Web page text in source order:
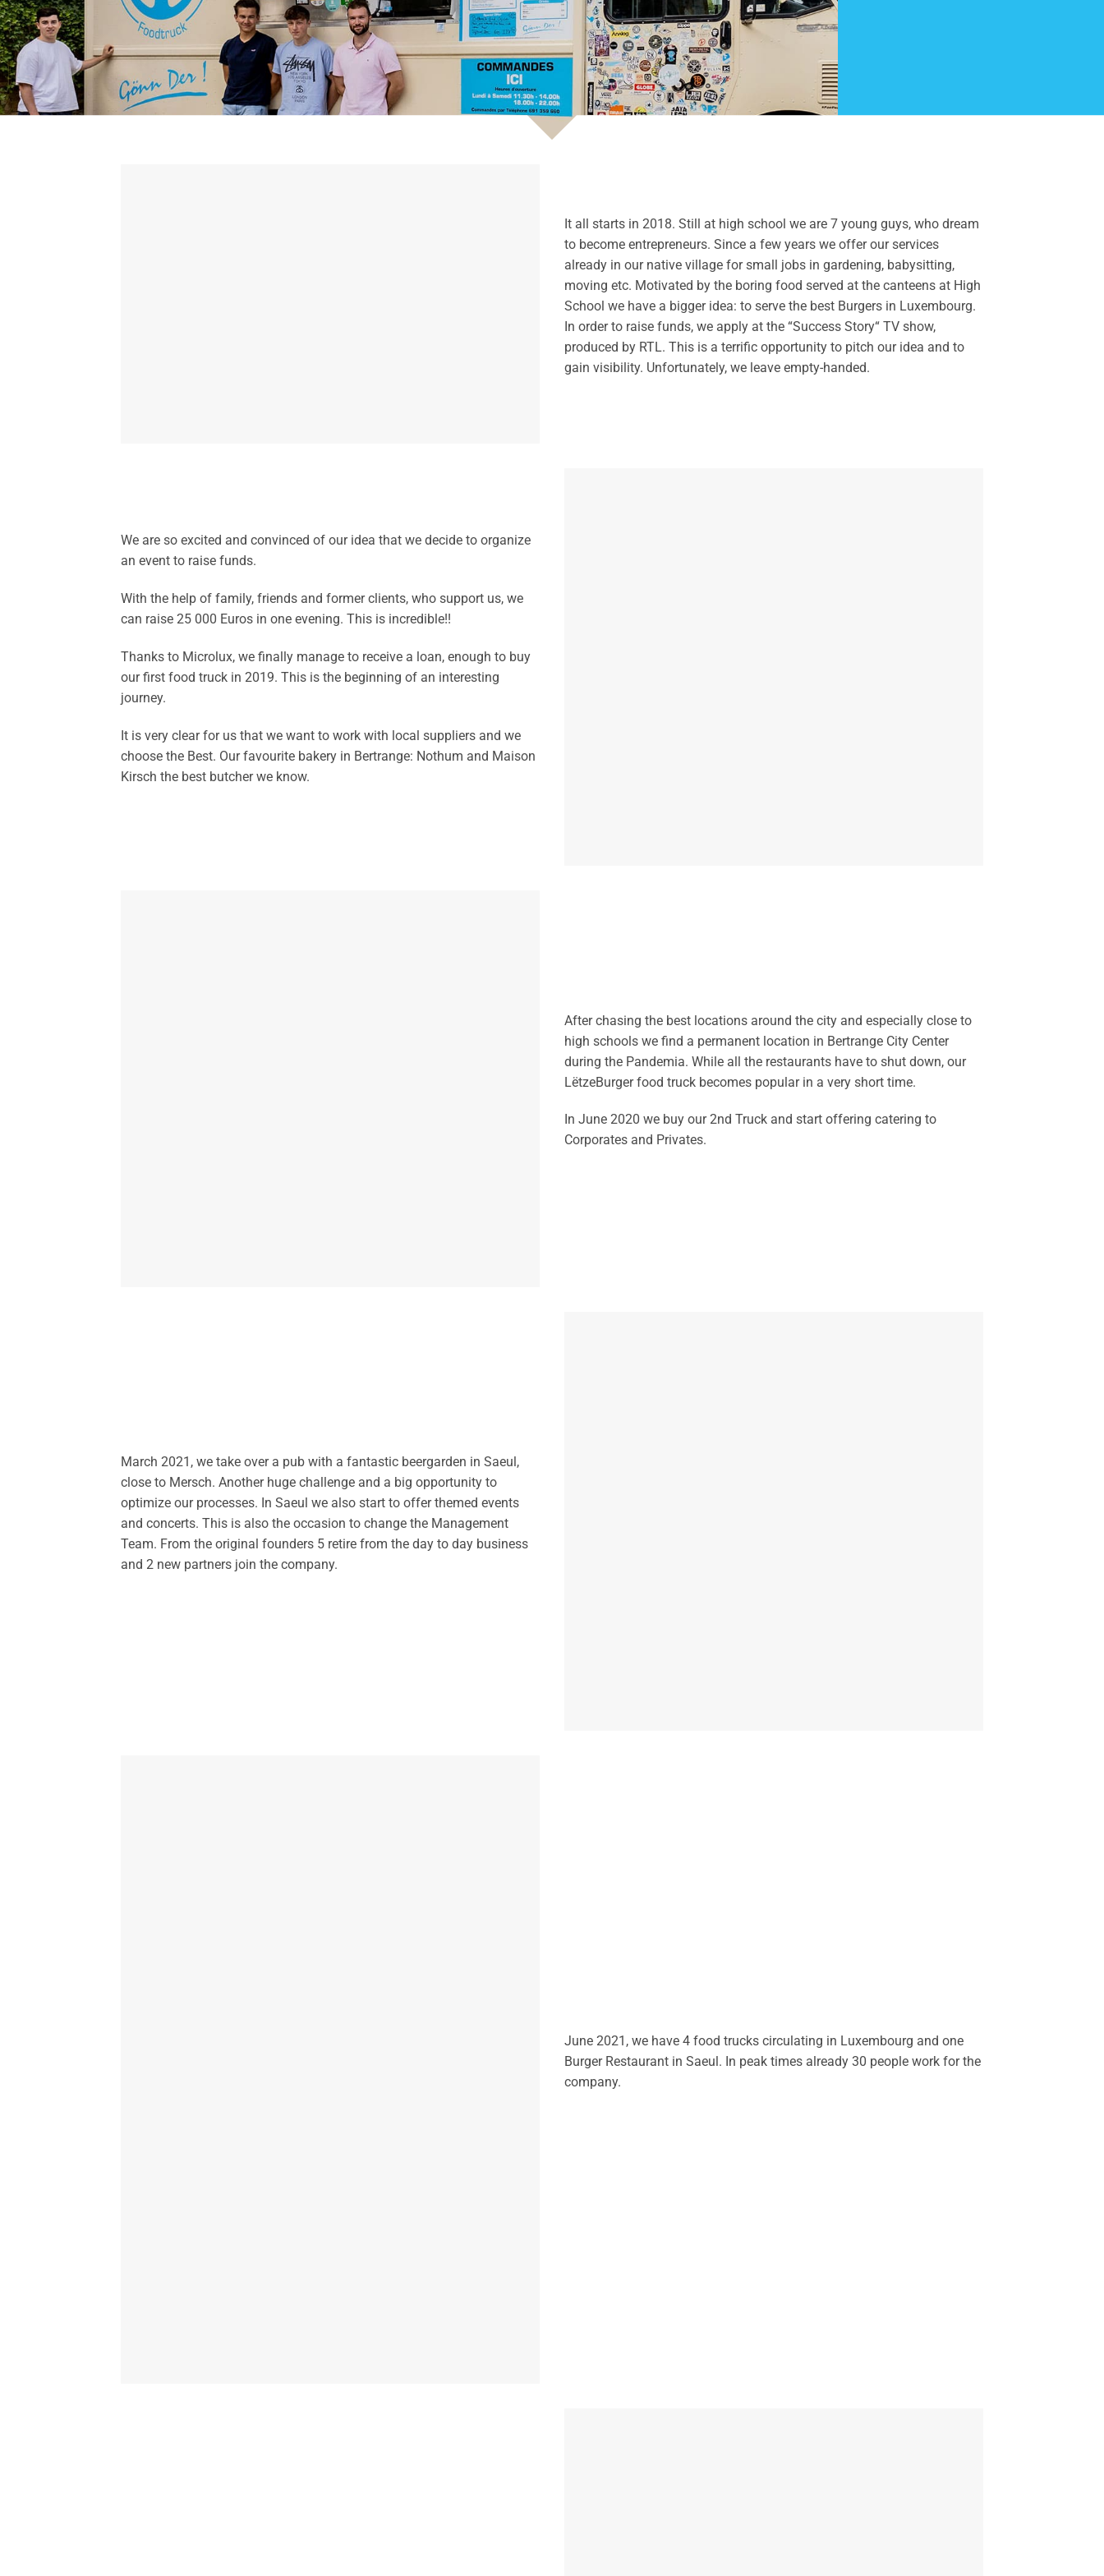
It all starts in 2018. Still at high school we are 7 young guys, who dream
to become entrepreneurs. Since a few years we offer our services
already in our native village for small jobs in gardening, babysitting,
moving etc. Motivated by the boring food served at the canteens at High
School we have a bigger idea: to serve the best Burgers in Luxembourg.
In order to raise funds, we apply at the “Success Story“ TV show,
produced by RTL. This is a terrific opportunity to pitch our idea and to
gain visibility. Unfortunately, we leave empty-handed.
We are so excited and convinced of our idea that we decide to organize
an event to raise funds.
With the help of family, friends and former clients, who support us, we
can raise 25 000 Euros in one evening. This is incredible!!
Thanks to Microlux, we finally manage to receive a loan, enough to buy
our first food truck in 2019. This is the beginning of an interesting
journey.
It is very clear for us that we want to work with local suppliers and we
choose the Best. Our favourite bakery in Bertrange: Nothum and Maison
Kirsch the best butcher we know.
After chasing the best locations around the city and especially close to
high schools we find a permanent location in Bertrange City Center
during the Pandemia. While all the restaurants have to shut down, our
LëtzeBurger food truck becomes popular in a very short time.
In June 2020 we buy our 2nd Truck and start offering catering to
Corporates and Privates.
March 2021, we take over a pub with a fantastic beergarden in Saeul,
close to Mersch. Another huge challenge and a big opportunity to
optimize our processes. In Saeul we also start to offer themed events
and concerts. This is also the occasion to change the Management
Team. From the original founders 5 retire from the day to day business
and 2 new partners join the company.
June 2021, we have 4 food trucks circulating in Luxembourg and one
Burger Restaurant in Saeul. In peak times already 30 people work for the
company.